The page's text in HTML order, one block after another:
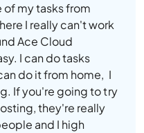
my tasks from
I really can't work
Ace Cloud
I can do tasks
do it from home, I
If you're going to try
they're really
and I high